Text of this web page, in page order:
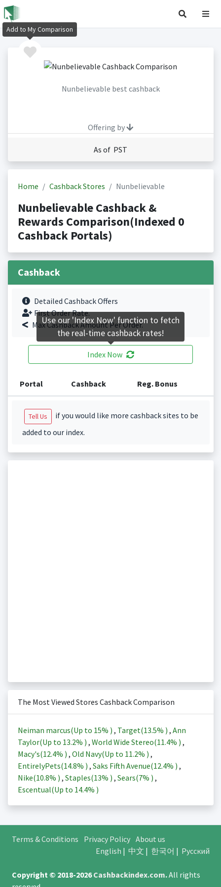
Nunbelievable best cashback
Offering by
As of PST
Home Cashback Stores Nunbelievable
Nunbelievable Cashback &
Rewards Comparison(Indexed 0
Cashback Portals)
Cashback
Detailed Cashback Offers
First Order Rate.
Max Cashback Amount Per Order.
Index Now
Portal Cashback Reg. Bonus
Tell Us
if you would like more cashback sites to be
added to our index.
The Most Viewed Stores Cashback Comparison
Neiman marcus(Up to 15% ) , Target(13.5% ) , Ann
Taylor(Up to 13.2% ) , World Wide Stereo(11.4% ) ,
Macy's(12.4% ) , Old Navy(Up to 11.2% ) ,
EntirelyPets(14.8% ) , Saks Fifth Avenue(12.4% ) ,
Nike(10.8% ) , Staples(13% ) , Sears(7% ) ,
Escentual(Up to 14.4% )
Terms & Conditions Privacy Policy About us
English | 中文 | 한국어 | Русский
Copyright © 2018-2026Cashbackindex.com.All rights
Add to My Comparison
Use our 'Index Now' function to fetch
the real-time cashback rates!